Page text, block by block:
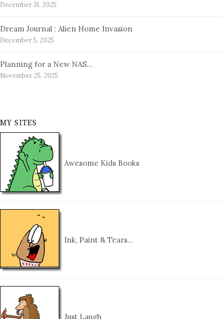
December 31, 2025
Dream Journal : Alien Home Invasion
December 5, 2025
Planning for a New NAS…
November 25, 2025
MY SITES
Awesome Kids Books
Ink, Paint & Tears…
Just Laugh